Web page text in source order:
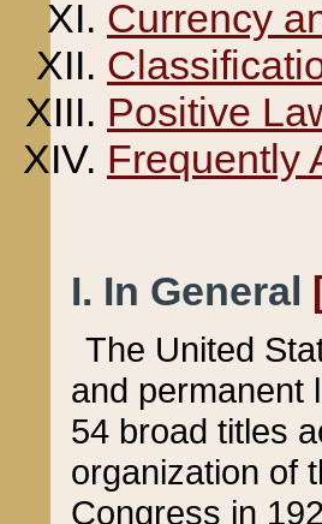
Currency
Positive
Frequently
I. In General
The United
and permanent
54 broad titles
organization of
Congress in